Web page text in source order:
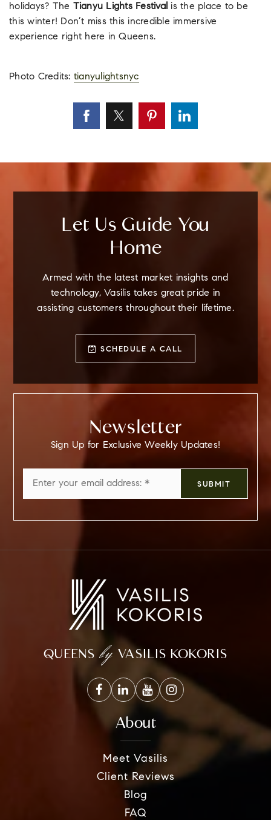
holidays? The Tianyu Lights Festival is the place to be
this winter! Don’t miss this incredible immersive
experience right here in Queens.
Photo Credits: tianyulightsnyc
Let Us Guide You
Home
Armed with the latest market insights and
technology, Vasilis takes great pride in
assisting customers throughout their lifetime.
SCHEDULE A CALL
Newsletter
Sign Up for Exclusive Weekly Updates!
*
SUBMIT
QUEENS by VASILIS KOKORIS
About
Meet Vasilis
Client Reviews
Blog
FAQ